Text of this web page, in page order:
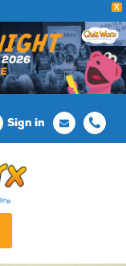
X
Sign in